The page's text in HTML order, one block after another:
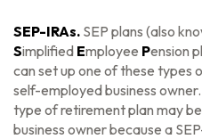
SEP-IRAs. SEP plans (also
Simplified Employee Pension
can set up one of these types
self-employed business
type of retirement plan may
business owner because a